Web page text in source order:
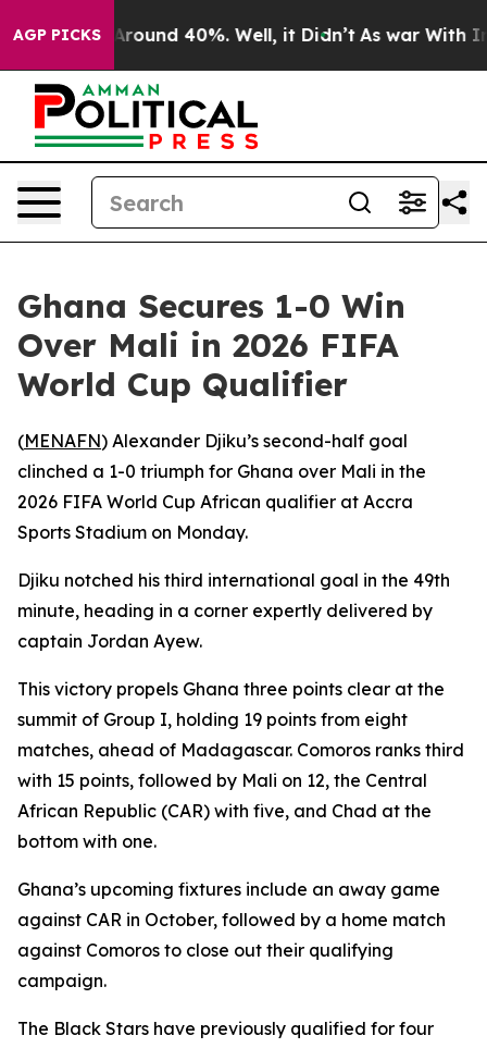
AGP PICKS
a Floor Around 40%. Well, it Didn’t As war With
Ghana Secures 1-0 Win
Over Mali in 2026 FIFA
World Cup Qualifier
(MENAFN) Alexander Djiku’s second-half goal
clinched a 1-0 triumph for Ghana over Mali in the
2026 FIFA World Cup African qualifier at Accra
Sports Stadium on Monday.
Djiku notched his third international goal in the 49th
minute, heading in a corner expertly delivered by
captain Jordan Ayew.
This victory propels Ghana three points clear at the
summit of Group I, holding 19 points from eight
matches, ahead of Madagascar. Comoros ranks third
with 15 points, followed by Mali on 12, the Central
African Republic (CAR) with five, and Chad at the
bottom with one.
Ghana’s upcoming fixtures include an away game
against CAR in October, followed by a home match
against Comoros to close out their qualifying
campaign.
The Black Stars have previously qualified for four